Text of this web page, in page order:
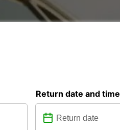
Return date and time